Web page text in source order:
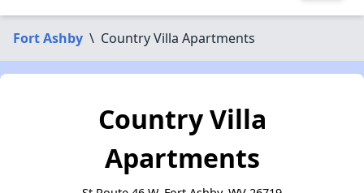
Fort Ashby \ Country Villa Apartments
Country Villa
Apartments